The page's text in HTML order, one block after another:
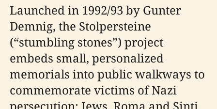
Launched in 1992/93 by Gunter
Demnig, the Stolpersteine
(“stumbling stones”) project
embeds small, personalized
memorials into public walkways to
commemorate victims of Nazi